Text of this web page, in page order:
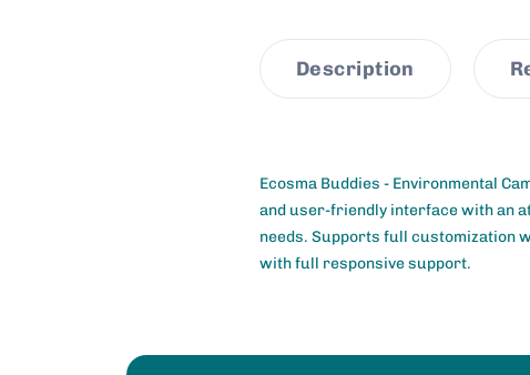
Description
Ecosma Buddies - Environmental
and user-friendly interface with an
needs. Supports full customization
with full responsive support.